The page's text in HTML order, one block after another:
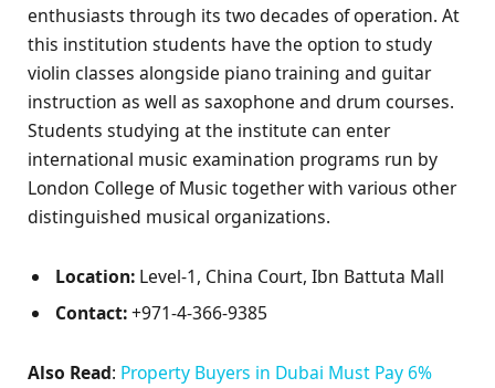
enthusiasts through its two decades of operation. At
this institution students have the option to study
violin classes alongside piano training and guitar
instruction as well as saxophone and drum courses.
Students studying at the institute can enter
international music examination programs run by
London College of Music together with various other
distinguished musical organizations.
Location: Level-1, China Court, Ibn Battuta Mall
Contact:+971-4-366-9385
Also Read: Property Buyers in Dubai Must Pay 6%